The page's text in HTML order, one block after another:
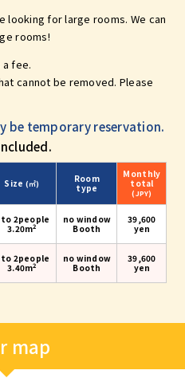
looking for large rooms. We can
rooms!
fee.
cannot be removed. Please
be temporary reservation.
Size (㎡)
Room
type
Monthly
total
(JPY)
to 2people
3.20m2
no window
Booth
39,600
yen
to 2people
3.40m2
no window
Booth
39,600
yen
map